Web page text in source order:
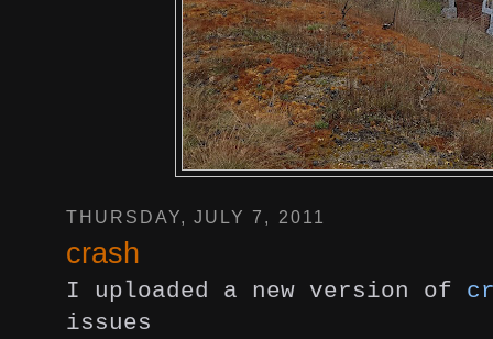
THURSDAY, JULY 7, 2011
crash
I uploaded a new version of
issues